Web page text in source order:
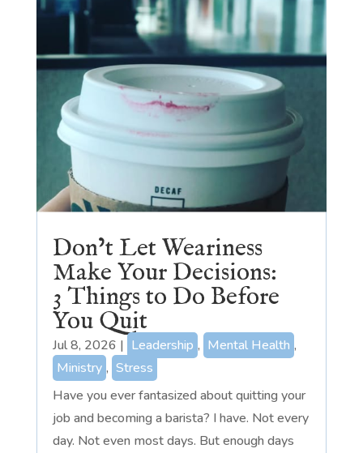
Don’t Let Weariness
Make Your Decisions:
3 Things to Do Before
You Quit
Jul 8, 2026 | Leadership , Mental Health ,
Ministry , Stress
Have you ever fantasized about quitting your
job and becoming a barista? I have. Not every
day. Not even most days. But enough days